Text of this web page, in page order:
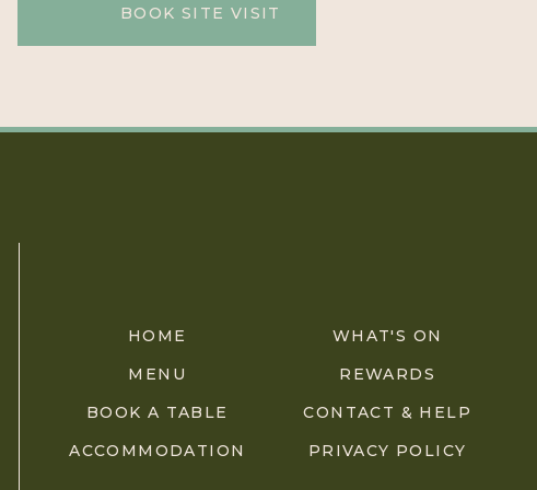
BOOK SITE VISIT
HOME
MENU
BOOK A TABLE
ACCOMMODATION
WHAT'S ON
REWARDS
CONTACT & HELP
PRIVACY POLICY